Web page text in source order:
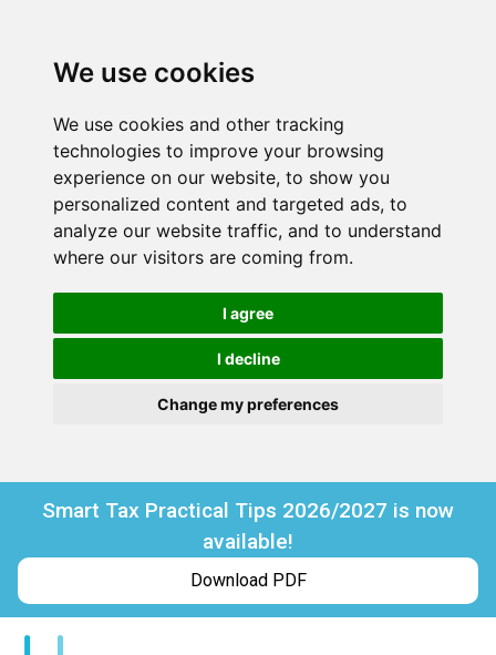
We use cookies
We use cookies and other tracking
technologies to improve your browsing
experience on our website, to show you
personalized content and targeted ads, to
analyze our website traffic, and to understand
where our visitors are coming from.
I agree
I decline
Change my preferences
Smart Tax Practical Tips 2026/2027 is now
available!
Download PDF